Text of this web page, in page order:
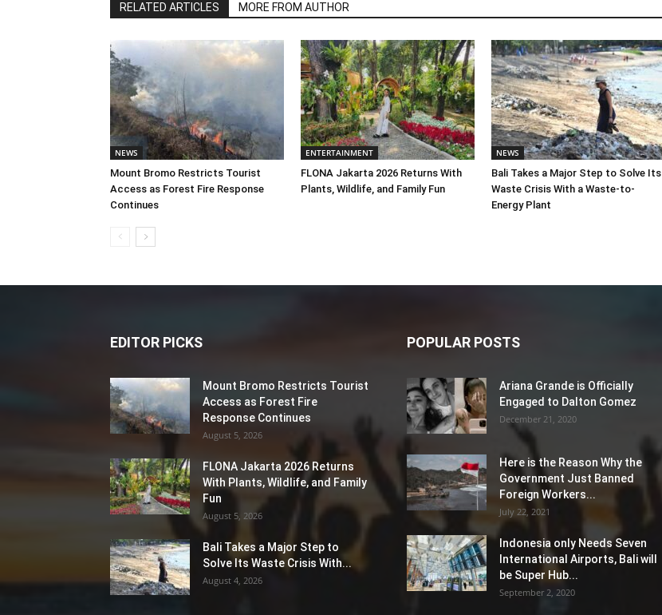
RELATED ARTICLES MORE FROM AUTHOR
NEWS
Mount Bromo Restricts Tourist
Access as Forest Fire Response
Continues
ENTERTAINMENT
FLONA Jakarta 2026 Returns With
Plants, Wildlife, and Family Fun
NEWS
Bali Takes a Major Step to Solve Its
Waste Crisis With a Waste-to-
Energy Plant
EDITOR PICKS
Mount Bromo Restricts Tourist
Access as Forest Fire
Response Continues
August 5, 2026
FLONA Jakarta 2026 Returns
With Plants, Wildlife, and Family
Fun
August 5, 2026
Bali Takes a Major Step to
Solve Its Waste Crisis With...
August 4, 2026
POPULAR POSTS
Ariana Grande is Officially
Engaged to Dalton Gomez
December 21, 2020
Here is the Reason Why the
Government Just Banned
Foreign Workers...
July 22, 2021
Indonesia only Needs Seven
International Airports, Bali will
be Super Hub...
September 2, 2020